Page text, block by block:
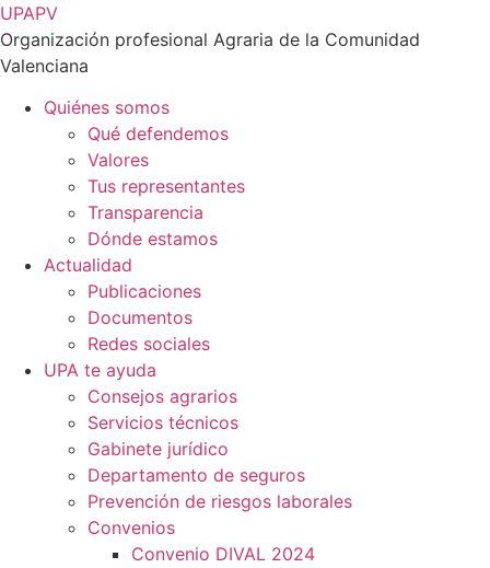
Ir
al
contenido
UPAPV
Organización profesional Agraria de la Comunidad
Valenciana
Quiénes somos
Qué defendemos
Valores
Tus representantes
Transparencia
Dónde estamos
Actualidad
Publicaciones
Documentos
Redes sociales
UPA te ayuda
Consejos agrarios
Servicios técnicos
Gabinete jurídico
Departamento de seguros
Prevención de riesgos laborales
Convenios
Convenio DIVAL 2024